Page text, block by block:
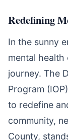
Redefining
In the sunny
mental
journey. The
Program
to redefine
community,
County,